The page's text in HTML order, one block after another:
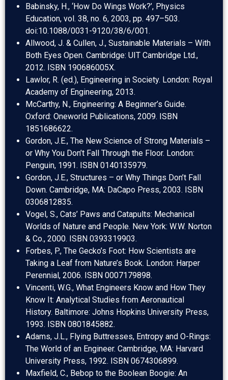
Babinsky, H., ‘How Do Wings Work?’, Physics
Education, vol. 38, no. 6, 2003, pp. 497–503.
doi:10.1088/0031-9120/38/6/001.
Allwood, J. & Cullen, J., Sustainable Materials – With
Both Eyes Open. Cambridge: UIT Cambridge Ltd.,
2012. ISBN 190686005X.
Lawlor, R. (ed.), Engineering in Society. London: Royal
Academy of Engineering, 2013.
McCarthy, N., Engineering: A Beginner’s Guide.
Oxford: Oneworld Publications, 2009. ISBN
1851686622.
Gordon, J.E., The New Science of Strong Materials –
or Why You Don’t Fall Through the Floor. London:
Penguin, 1991. ISBN 0140135979.
Gordon, J.E., Structures – or Why Things Don’t Fall
Down. Cambridge, MA: DaCapo Press, 2003. ISBN
0306812835.
Vogel, S., Cats’ Paws and Catapults: Mechanical
Worlds of Nature and People. New York: W.W. Norton
& Co., 2000. ISBN 0393319903.
Forbes, P., The Gecko’s Foot: How Scientists are
Taking a Leaf from Nature’s Book. London: Harper
Perennial, 2006. ISBN 0007179898.
Vincenti, W.G., What Engineers Know and How They
Know It: Analytical Studies from Aeronautical
History. Baltimore: Johns Hopkins University Press,
1993. ISBN 0801845882.
Adams, J.L., Flying Buttresses, Entropy and O-Rings:
The World of an Engineer. Cambridge, MA: Harvard
University Press, 1992. ISBN 0674306899.
Maxfield, C., Bebop to the Boolean Boogie: An